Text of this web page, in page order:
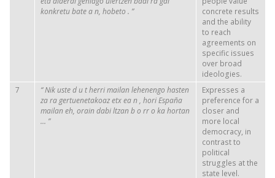
konkretubatean, hobeto . ”
concrete results
and the ability
to reach
agreements on
specific issues
over broad
ideologies.
7
“Nikustedutherrimailan lehenengo hasten
zara gertuenetakoazetxean , horiEspaña
mailan eh, orain dabiltzan bo rro kahortan
... ”
Expresses a
preference for a
closer and
more local
democracy, in
contrast to
political
struggles at the
state level.